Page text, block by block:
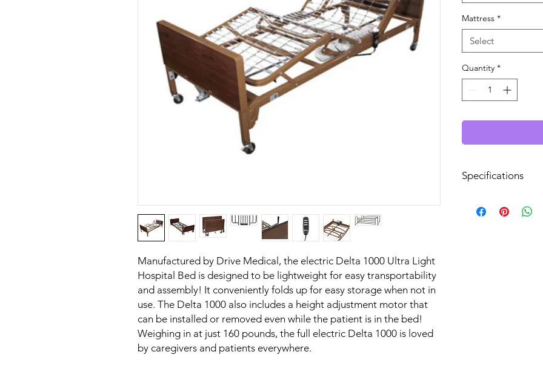
Manufactured by Drive Medical, the electric Delta 1000 Ultra Light
Hospital Bed is designed to be lightweight for easy transportability
and assembly! It conveniently folds up for easy storage when not in
use. The Delta 1000 also includes a height adjustment motor that
can be installed or removed even while the patient is in the bed!
Weighing in at just 160 pounds, the full electric Delta 1000 is loved
by caregivers and patients everywhere.
Mattress *
Select
Quantity *
Specifications
Bed Frame Type: